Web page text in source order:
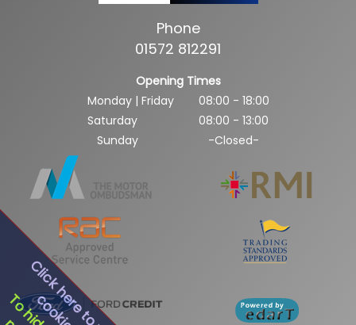
Phone
01572 812291
Opening Times
Monday | Friday
08:00 - 18:00
Saturday
08:00 - 13:00
Sunday
-Closed-